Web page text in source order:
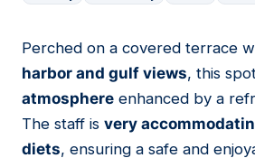
07
Perched on a covered terrace
harbor and gulf views, this
atmosphere enhanced by a
The staff is very
diets, ensuring a safe and